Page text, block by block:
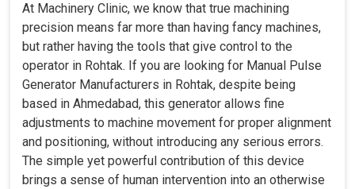
At Machinery Clinic, we know that true machining
precision means far more than having fancy machines,
but rather having the tools that give control to the
operator in Rohtak. If you are looking for Manual Pulse
Generator Manufacturers in Rohtak, despite being
based in Ahmedabad, this generator allows fine
adjustments to machine movement for proper alignment
and positioning, without introducing any serious errors.
The simple yet powerful contribution of this device
brings a sense of human intervention into an otherwise